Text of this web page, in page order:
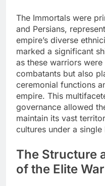
The Immortals were
and Persians,
empire’s diverse
marked a significant
as these warriors
combatants but also
ceremonial functions
empire. This
governance allowed
maintain its vast
cultures under a single
The Structure
of the Elite